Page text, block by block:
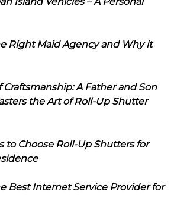
Right Maid Agency and Why it
A Father and Son
the Art of Roll-Up Shutter
to Choose Roll-Up Shutters for
Best Internet Service Provider for